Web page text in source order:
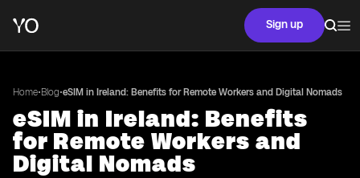
Sign up
Home•Blog•eSIM in Ireland: Benefits for Remote Workers and Digital Nomads
eSIM in Ireland: Benefits
for Remote Workers and
Digital Nomads